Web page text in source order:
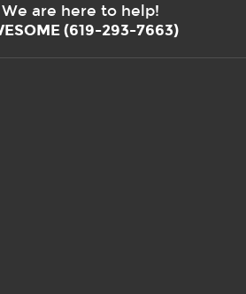
are here to help!
(619-293-7663)